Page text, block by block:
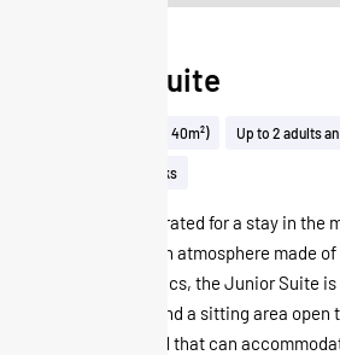
Junior Suite
32 to 40m² (32 to 40m²) Up to 2 adults
View on the tracks
Perfectly decorated for a stay in the
two, in a design atmosphere made
and warm fabrics, the Junior Suite
a double bed and a sitting area
with a sofa bed that can